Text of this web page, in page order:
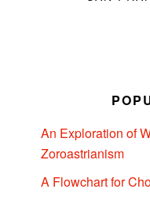
An Exploration of
Zoroastrianism
A Flowchart for